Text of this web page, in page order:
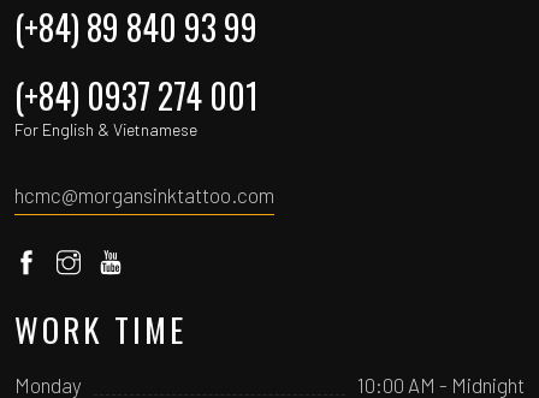
(+84) 89 840 93 99
(+84) 0937 274 001
For English & Vietnamese
hcmc@morgansinktattoo.com
WORK TIME
Monday 10:00 AM - Midnight